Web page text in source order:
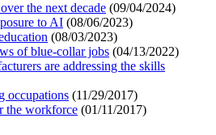
the next decade (09/04/2024)
to AI (08/06/2023)
(08/03/2023)
of blue-collar jobs (04/13/2022)
are addressing the skills
occupations (11/29/2017)
the workforce (01/11/2017)